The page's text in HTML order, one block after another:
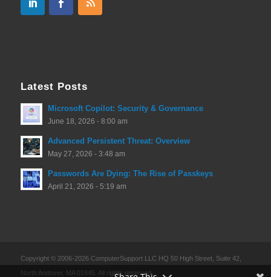
Latest Posts
Microsoft Copilot: Security & Governance
June 18, 2026 - 8:00 am
Advanced Persistent Threat: Overview
May 27, 2026 - 3:48 am
Passwords Are Dying: The Rise of Passkeys
April 21, 2026 - 5:19 am
Copyright © 2006-2026 ComputerSupport LLC HQ 50 High Street, Suite 42,
North Andover, MA 01845. All rights reserved.